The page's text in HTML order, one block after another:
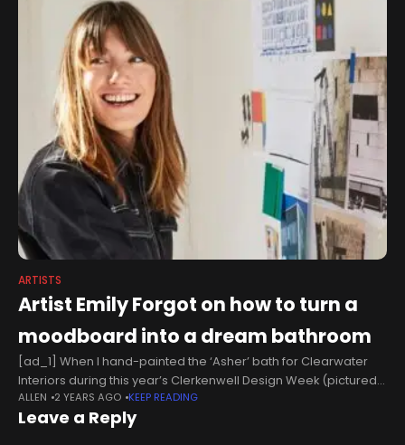
ARTISTS
Artist Emily Forgot on how to turn a
moodboard into a dream bathroom
[ad_1] When I hand-painted the ‘Asher’ bath for Clearwater
Interiors during this year’s Clerkenwell Design Week (pictured
right), my palette was very much based on the seasons. It’s
actually not
ALLEN 2 YEARS AGO KEEP READING
Leave a Reply